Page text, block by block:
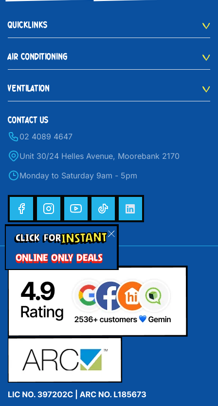
CLICK FORINSTANT
ONLINE ONLY DEALS
QUICKLINKS
AIR CONDITIONING
VENTILATION
CONTACT US
02 4089 4647
Unit 30/24 Helles Avenue, Moorebank 2170
Monday to Saturday 9am - 5pm